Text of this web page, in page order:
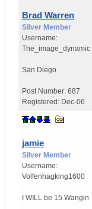
Brad Warren
Silver Member
Username:
The_image_dynamic
San Diego
Post Number: 687
Registered: Dec-06
jamie
Silver Member
Username:
Volfenhagking1600
I WILL be 15 Wangin